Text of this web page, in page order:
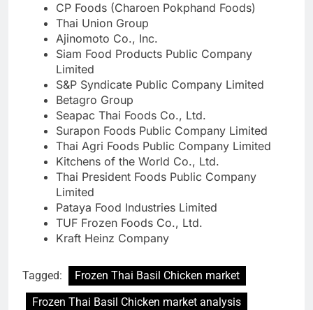
CP Foods (Charoen Pokphand Foods)
Thai Union Group
Ajinomoto Co., Inc.
Siam Food Products Public Company
Limited
S&P Syndicate Public Company Limited
Betagro Group
Seapac Thai Foods Co., Ltd.
Surapon Foods Public Company Limited
Thai Agri Foods Public Company Limited
Kitchens of the World Co., Ltd.
Thai President Foods Public Company
Limited
Pataya Food Industries Limited
TUF Frozen Foods Co., Ltd.
Kraft Heinz Company
Tagged:
Frozen Thai Basil Chicken market
Frozen Thai Basil Chicken market analysis